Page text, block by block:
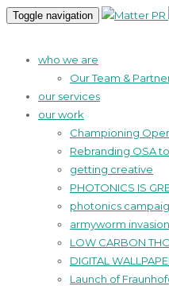
Toggle navigation
who we are
Our Team &
our services
our work
Championing
Rebranding OSA
getting creative
PHOTONICS IS
photonics
armyworm invasion
LOW CARBON
DIGITAL
Launch of